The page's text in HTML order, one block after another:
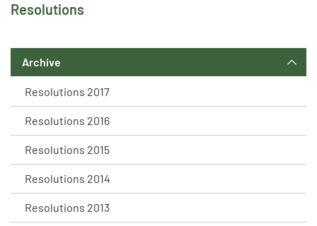
Resolutions
Archive
Resolutions 2017
Resolutions 2016
Resolutions 2015
Resolutions 2014
Resolutions 2013